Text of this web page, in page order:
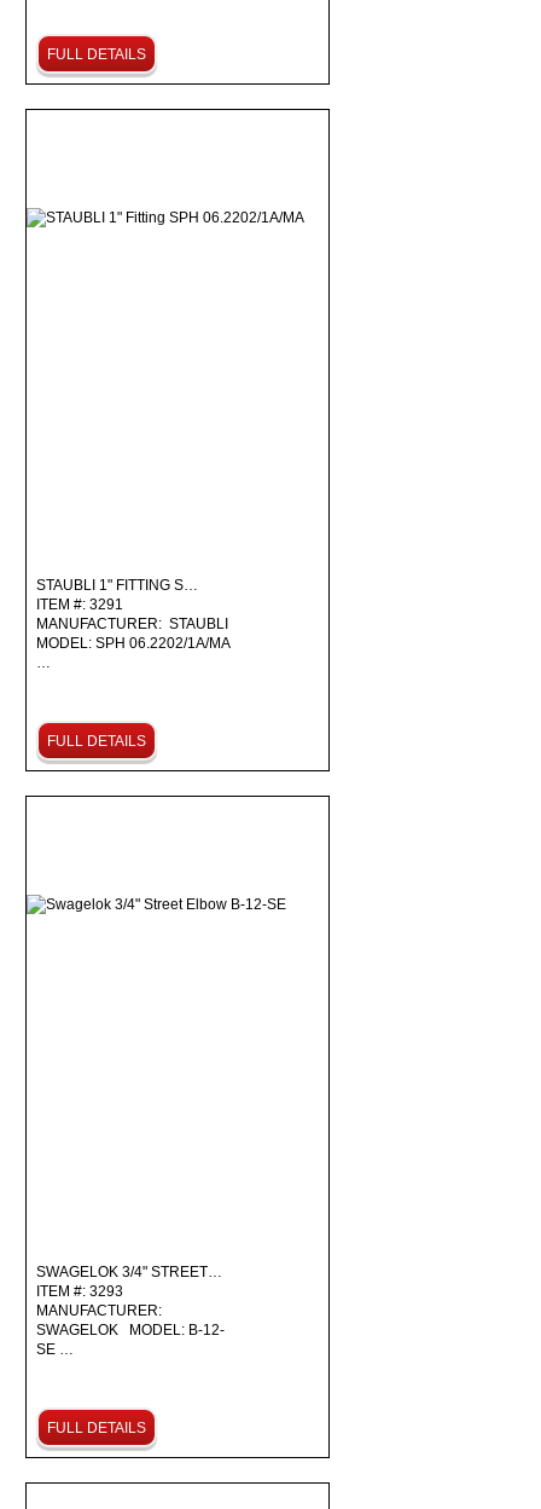
FULL DETAILS
STAUBLI 1" FITTING S…
ITEM #: 3291
MANUFACTURER: STAUBLI
MODEL: SPH 06.2202/1A/MA
…
FULL DETAILS
SWAGELOK 3/4" STREET…
ITEM #: 3293
MANUFACTURER:
SWAGELOK MODEL: B-12-
SE …
FULL DETAILS